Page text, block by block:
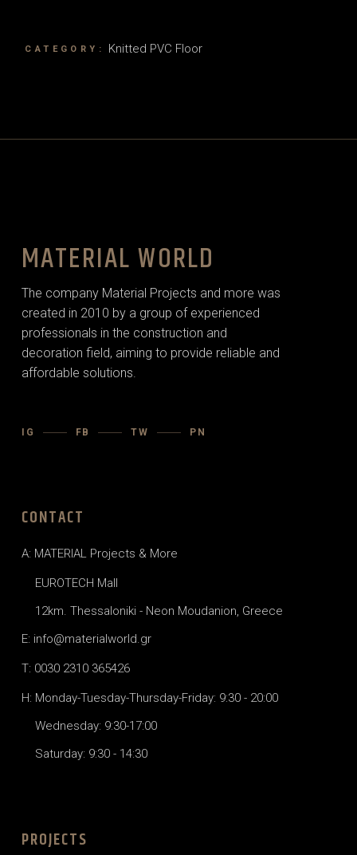
CATEGORY: Knitted PVC Floor
MATERIAL WORLD
The company Material Projects and more was
created in 2010 by a group of experienced
professionals in the construction and
decoration field, aiming to provide reliable and
affordable solutions.
IG FB TW PN
CONTACT
A: MATERIAL Projects & More
EUROTECH Mall
12km. Thessaloniki - Neon Moudanion, Greece
E: info@materialworld.gr
T: 0030 2310 365426
H: Monday-Tuesday-Thursday-Friday: 9:30 - 20:00
Wednesday: 9:30-17:00
Saturday: 9:30 - 14:30
PROJECTS